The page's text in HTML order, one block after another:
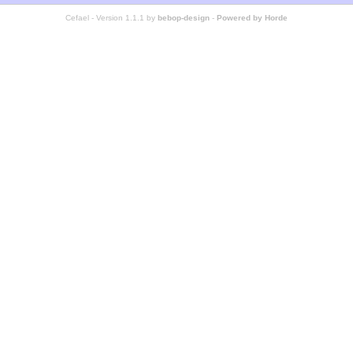
Cefael - Version 1.1.1 by bebop-design - Powered by Horde